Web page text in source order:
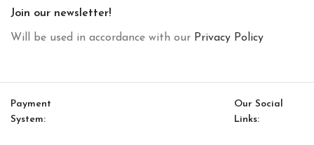
Join our newsletter!
Will be used in accordance with our Privacy Policy
Payment
System:
Our Social
Links: